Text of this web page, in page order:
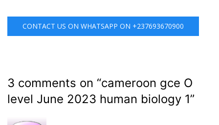
CONTACT US ON WHATSAPP ON +237693670900
3 comments on “cameroon gce O
level June 2023 human biology 1”